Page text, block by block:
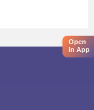
Open
in App